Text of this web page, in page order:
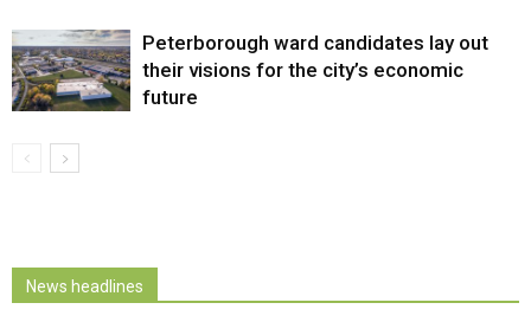
Peterborough ward candidates lay out
their visions for the city’s economic
future
News headlines